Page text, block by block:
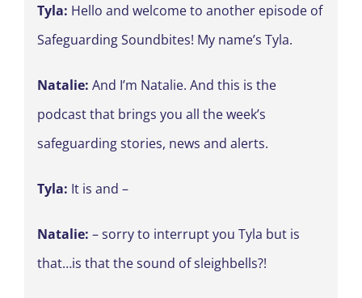
Tyla: Hello and welcome to another episode of
Safeguarding Soundbites! My name’s Tyla.
Natalie: And I’m Natalie. And this is the
podcast that brings you all the week’s
safeguarding stories, news and alerts.
Tyla: It is and –
Natalie: – sorry to interrupt you Tyla but is
that…is that the sound of sleighbells?!